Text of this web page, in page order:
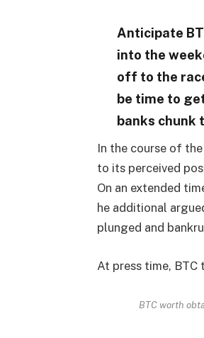
Anticipate
into the
off to the
be time to
banks chunk
In the course of
to its perceived
On an extended
he additional
plunged and
At press time,
BTC worth